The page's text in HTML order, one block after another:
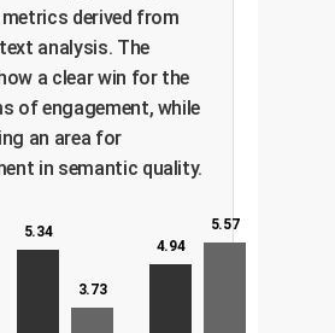
metrics derived from
analysis. The
a clear win for the
of engagement, while
an area for
in semantic quality.
5.34
3.73
4.94
5.57